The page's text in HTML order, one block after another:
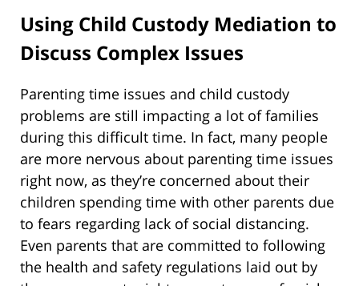
Using Child Custody Mediation to
Discuss Complex Issues
Parenting time issues and child custody
problems are still impacting a lot of families
during this difficult time. In fact, many people
are more nervous about parenting time issues
right now, as they’re concerned about their
children spending time with other parents due
to fears regarding lack of social distancing.
Even parents that are committed to following
the health and safety regulations laid out by